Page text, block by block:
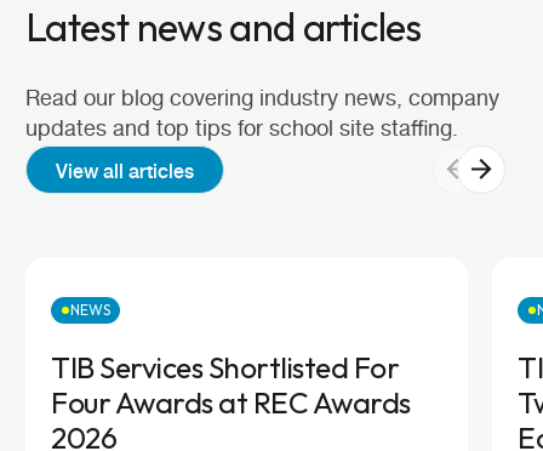
Latest news and articles
Read our blog covering industry news, company
updates and top tips for school site staffing.
View all articles
NEWS
TIB Services Shortlisted For
Four Awards at REC Awards
2026